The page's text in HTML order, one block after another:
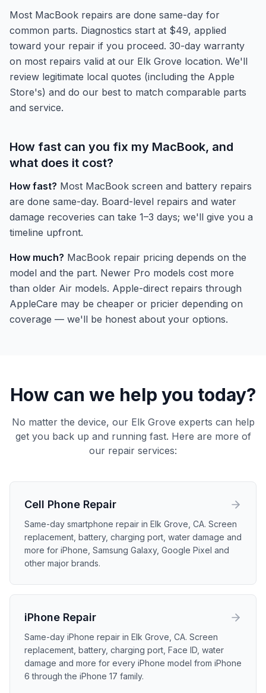
Most MacBook repairs are done same-day for
common parts. Diagnostics start at $49, applied
toward your repair if you proceed. 30-day warranty
on most repairs valid at our Elk Grove location. We'll
review legitimate local quotes (including the Apple
Store's) and do our best to match comparable parts
and service.
How fast can you fix my MacBook, and
what does it cost?
How fast? Most MacBook screen and battery repairs
are done same-day. Board-level repairs and water
damage recoveries can take 1–3 days; we'll give you a
timeline upfront.
How much? MacBook repair pricing depends on the
model and the part. Newer Pro models cost more
than older Air models. Apple-direct repairs through
AppleCare may be cheaper or pricier depending on
coverage — we'll be honest about your options.
How can we help you today?
No matter the device, our Elk Grove experts can help
get you back up and running fast. Here are more of
our repair services:
Cell Phone Repair
Same-day smartphone repair in Elk Grove, CA. Screen
replacement, battery, charging port, water damage and
more for iPhone, Samsung Galaxy, Google Pixel and
other major brands.
iPhone Repair
Same-day iPhone repair in Elk Grove, CA. Screen
replacement, battery, charging port, Face ID, water
damage and more for every iPhone model from iPhone
6 through the iPhone 17 family.